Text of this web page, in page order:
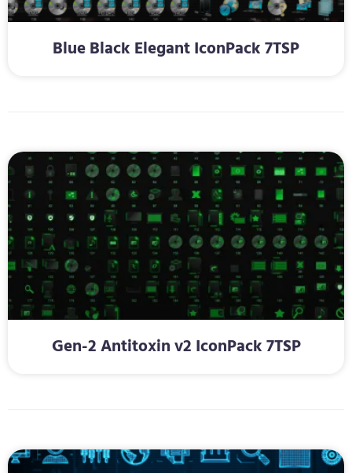
Blue Black Elegant IconPack 7TSP
Gen-2 Antitoxin v2 IconPack 7TSP